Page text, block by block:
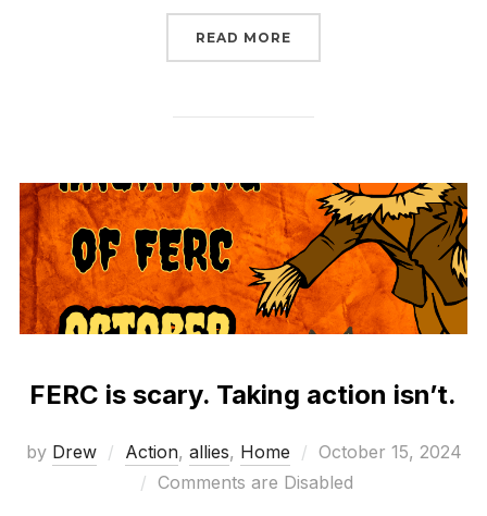
READ MORE
FERC is scary. Taking action isn’t.
by Drew Action, allies, Home
Posted
on
October 15, 2024
Comments are Disabled